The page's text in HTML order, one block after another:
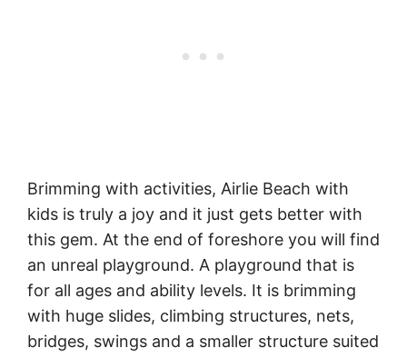
Brimming with activities, Airlie Beach with
kids is truly a joy and it just gets better with
this gem. At the end of foreshore you will find
an unreal playground. A playground that is
for all ages and ability levels. It is brimming
with huge slides, climbing structures, nets,
bridges, swings and a smaller structure suited